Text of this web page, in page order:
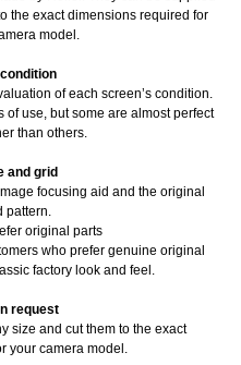
the exact dimensions required for
model.
of each screen’s condition.
use, but some are almost perfect
than others.
and grid
focusing aid and the original
pattern.
original parts
who prefer genuine original
factory look and feel.
request
size and cut them to the exact
your camera model.